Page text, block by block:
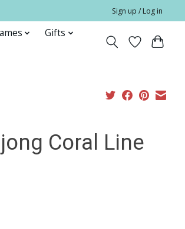
Sign up / Log in
Gifts
Coral Line